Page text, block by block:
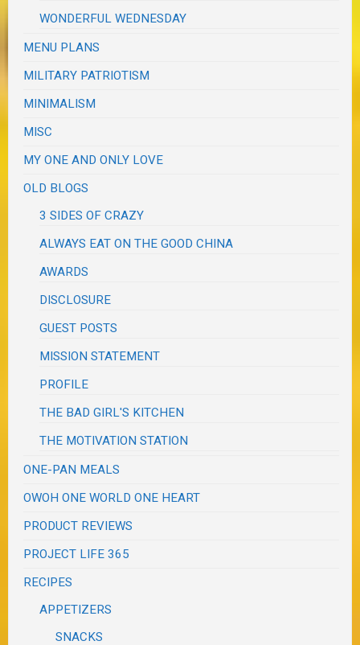
WONDERFUL WEDNESDAY
MENU PLANS
MILITARY PATRIOTISM
MINIMALISM
MISC
MY ONE AND ONLY LOVE
OLD BLOGS
3 SIDES OF CRAZY
ALWAYS EAT ON THE GOOD CHINA
AWARDS
DISCLOSURE
GUEST POSTS
MISSION STATEMENT
PROFILE
THE BAD GIRL'S KITCHEN
THE MOTIVATION STATION
ONE-PAN MEALS
OWOH ONE WORLD ONE HEART
PRODUCT REVIEWS
PROJECT LIFE 365
RECIPES
APPETIZERS
SNACKS